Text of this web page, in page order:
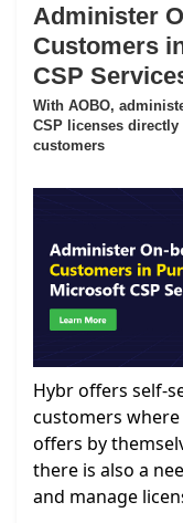
Administer
Customers
CSP
With AOBO,
CSP licenses
customers
Hybr offers self-
customers where
offers by
there is also a
and manage